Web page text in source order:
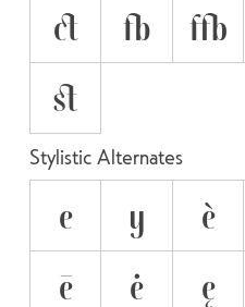
ct fb ffb
st
Stylistic Alternates
e y è
ē
ė ę